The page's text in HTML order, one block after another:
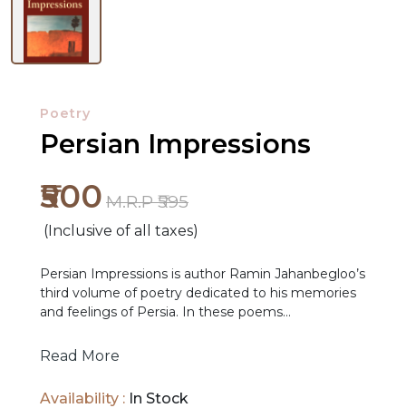
NEW
RELEASES
BY
SUBJECT
Poetry
Persian Impressions
₹500 M.R.P ₹595
(Inclusive of all taxes)
Persian Impressions is author Ramin Jahanbegloo’s
third volume of poetry dedicated to his memories
and feelings of Persia. In these poems
homeland, as he takes an imagined voyage home.
Read More
Availability : In Stock